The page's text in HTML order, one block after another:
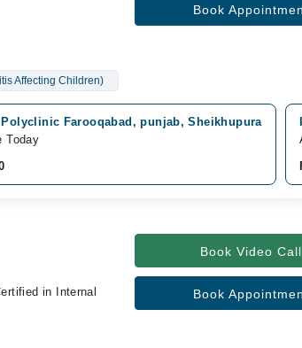
Book
Affecting Children)
Polyclinic Farooqabad, punjab, Sheikhupura
Today
in Internal
Book Video Call
Book